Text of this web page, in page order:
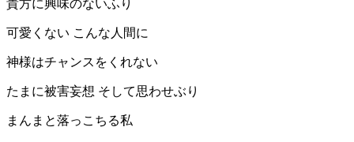
貴方に興味のないふり
可愛くない こんな人間に
神様はチャンスをくれない
たまに被害妄想 そして思わせぶり
まんまと落っこちる私